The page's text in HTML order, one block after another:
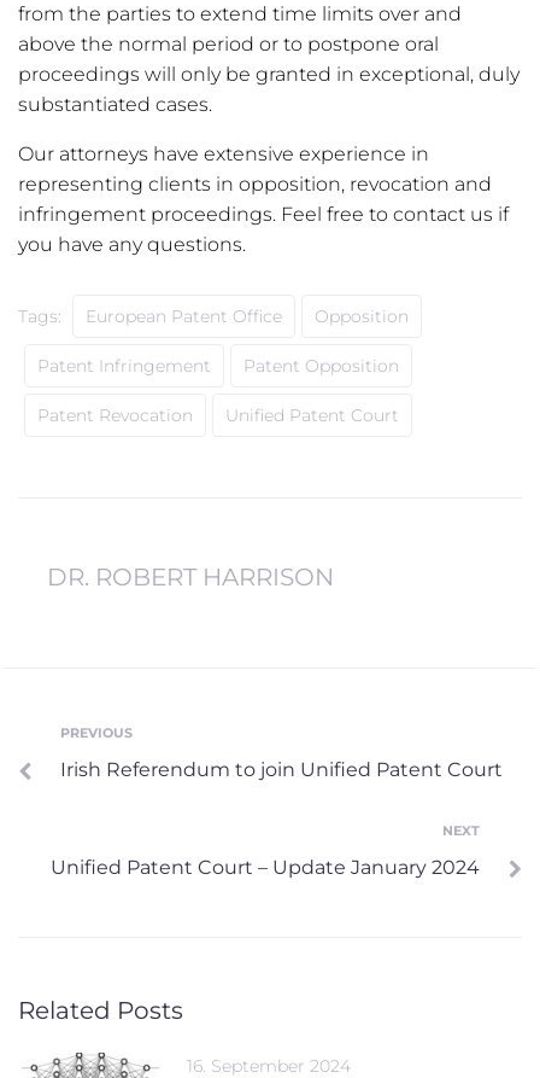
from the parties to extend time limits over and
above the normal period or to postpone oral
proceedings will only be granted in exceptional, duly
substantiated cases.
Our attorneys have extensive experience in
representing clients in opposition, revocation and
infringement proceedings. Feel free to contact us if
you have any questions.
Tags: European Patent Office Opposition
Patent Infringement Patent Opposition
Patent Revocation Unified Patent Court
DR. ROBERT HARRISON
Post
navigation
Previous
PREVIOUS
Irish Referendum to join Unified Patent Court
NEXT
Unified Patent Court – Update January 2024
Related Posts
16. September 2024